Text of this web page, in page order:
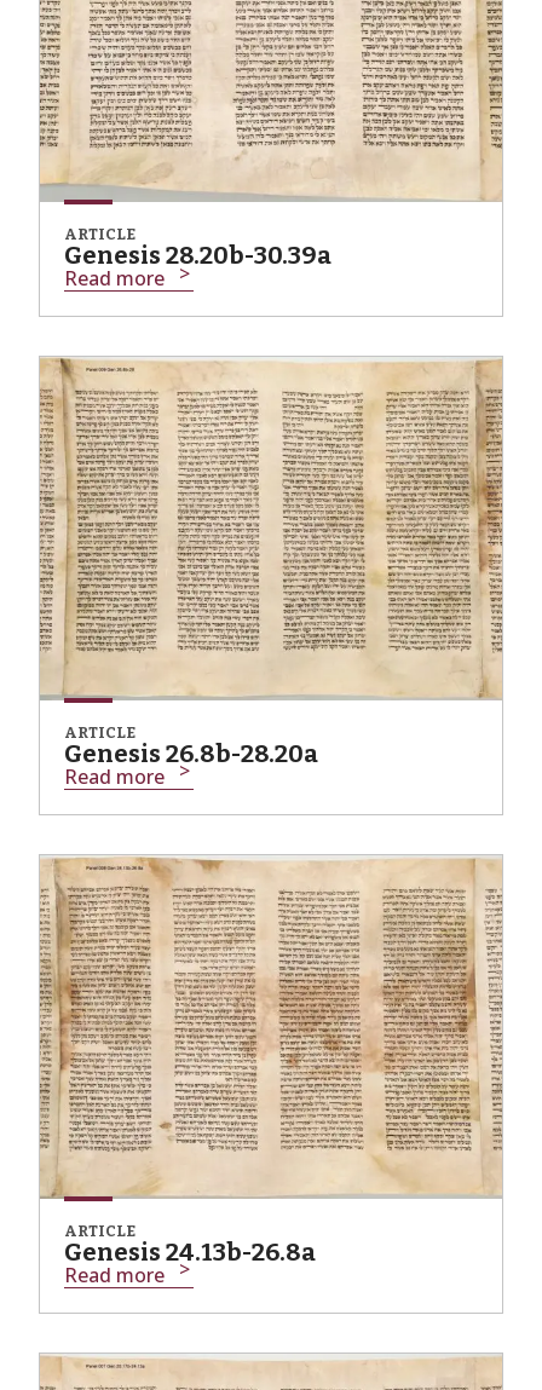
ARTICLE
Genesis 28.20b-30.39a
Read more
ARTICLE
Genesis 26.8b-28.20a
Read more
ARTICLE
Genesis 24.13b-26.8a
Read more